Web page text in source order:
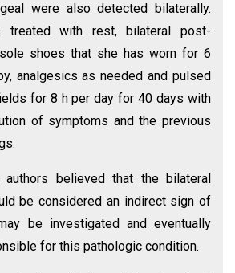
were also detected bilaterally.
treated with rest, bilateral post-
shoes that she has worn for 6
analgesics as needed and pulsed
for 8 h per day for 40 days with
of symptoms and the previous
authors believed that the bilateral
be considered an indirect sign of
be investigated and eventually
for this pathologic condition.